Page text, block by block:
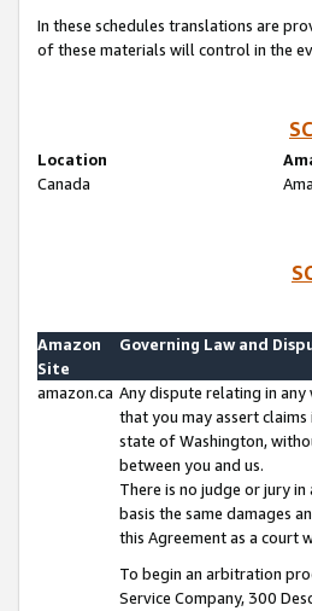
In these schedules translations are
of these materials will control in the
Location
Canada
Amazon
Site
Governing Law and
amazon.ca Any dispute relating in
that you may assert
state of Washington,
between you and us.
There is no judge or jury
basis the same damages
this Agreement as a court
To begin an arbitration
Service Company, 300